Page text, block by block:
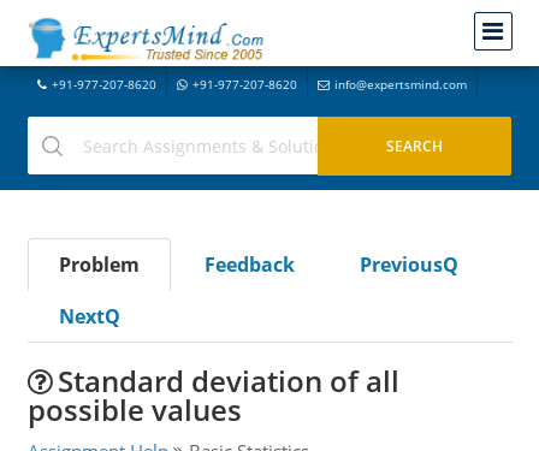
+91-977-207-8620 +91-977-207-8620 info@expertsmind.com
Problem Feedback
PreviousQ
NextQ
Standard deviation of all
possible values